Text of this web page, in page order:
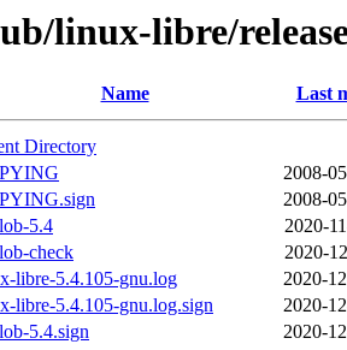
linux-libre/
Name Last
Directory
2008-
2008-
5.4
2020-
check
2020-
libre-5.4.105-gnu.log
2020-
libre-5.4.105-gnu.log.sign
2020-
5.4.sign
2020-